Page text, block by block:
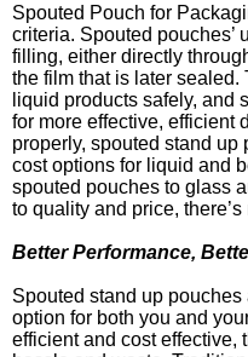
Spouted Pouch for
criteria. Spouted
filling, either directly
the film that is later
liquid products safely, and
for more effective, efficient
properly, spouted stand
cost options for liquid and
spouted pouches to glass
to quality and price, there’s
Better Performance,
Spouted stand up
option for both you and
efficient and cost effective,